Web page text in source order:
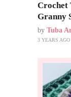
Crochet
Granny
by Tuba
3 YEARS AGO